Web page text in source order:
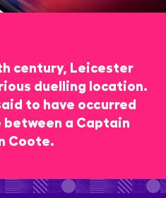
century, Leicester
duelling location.
to have occurred
between a Captain
Coote.